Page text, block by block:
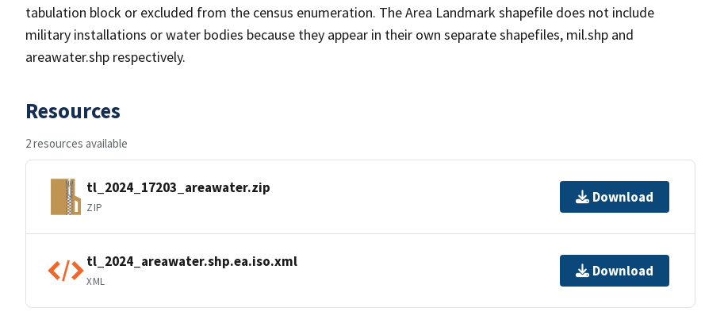
tabulation block or excluded from the census enumeration. The Area Landmark shapefile does not include
military installations or water bodies because they appear in their own separate shapefiles, mil.shp and
areawater.shp respectively.
Resources
2 resources available
tl_2024_17203_areawater.zip
ZIP
Download
tl_2024_areawater.shp.ea.iso.xml
XML
Download